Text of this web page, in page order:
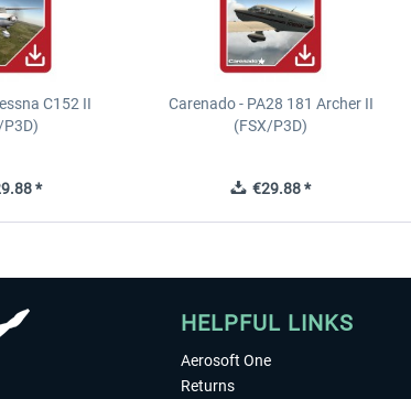
C152 II
P3D)
*
Carenado - PA28 181 Archer II
(FSX/P3D)
€29.88 *
HELPFUL LINKS
Aerosoft One
Returns